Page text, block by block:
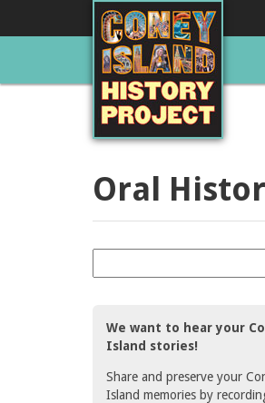
Oral
We want to hear your
Island stories!
Share and preserve your
Island memories by